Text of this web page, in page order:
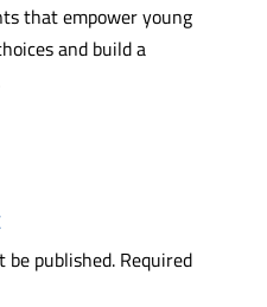
that empower young
and build a
be published. Required